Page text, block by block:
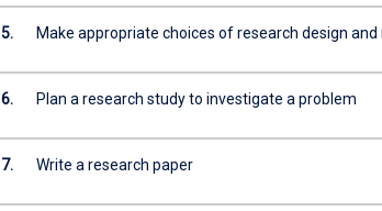
5. Make appropriate choices of research design
6. Plan a research study to investigate a problem
7. Write a research paper